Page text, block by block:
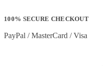
100% SECURE CHECKOUT
PayPal / MasterCard / Visa